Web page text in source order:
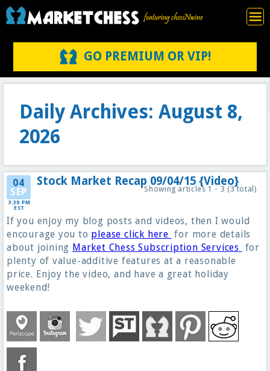
GO PREMIUM OR VIP!
Daily Archives: August 8,
2026
Showing articles 1 - 3 (3 total)
04
SEP
3:30 PM
EST
Stock Market Recap 09/04/15 {Video}
If you enjoy my blog posts and videos, then I would
encourage you to please click here for more details
about joining Market Chess Subscription Services for
plenty of value-additive features at a reasonable
price. Enjoy the video, and have a great holiday
weekend!